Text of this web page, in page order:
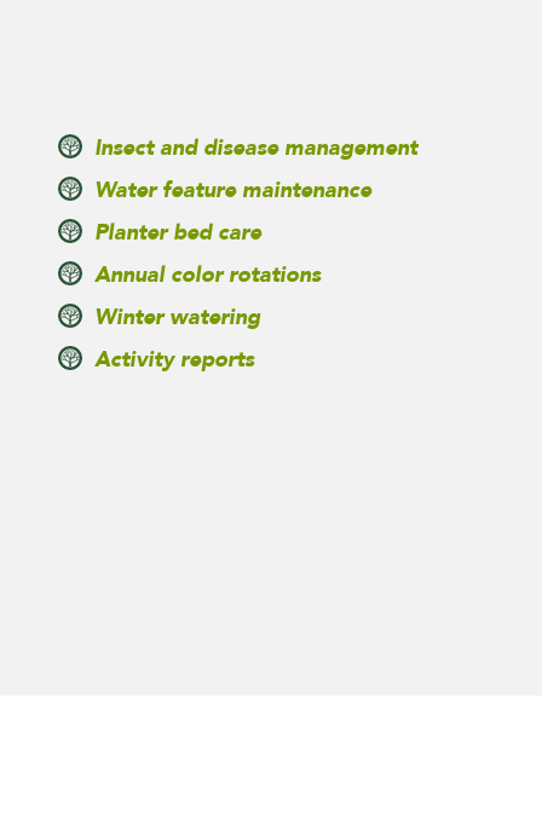
Insect and disease management
Water feature maintenance
Planter bed care
Annual color rotations
Winter watering
Activity reports